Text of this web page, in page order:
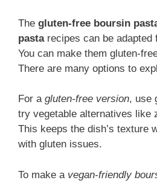
The gluten-free boursin
pastarecipes can be adapted
You can make them gluten-
There are many options to
For a gluten-free version, use
try vegetable alternatives like
This keeps the dish’s texture
with gluten issues.
To make a vegan-friendly